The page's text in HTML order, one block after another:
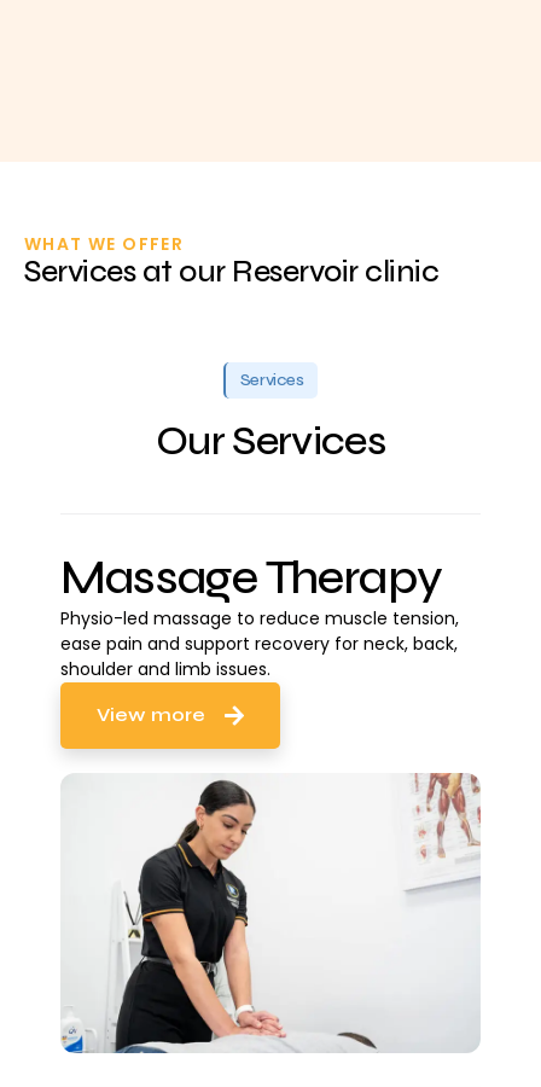
WHAT WE OFFER
Services at our Reservoir clinic
Services
Our Services
Massage Therapy
Physio-led massage to reduce muscle tension,
ease pain and support recovery for neck, back,
shoulder and limb issues.
View more